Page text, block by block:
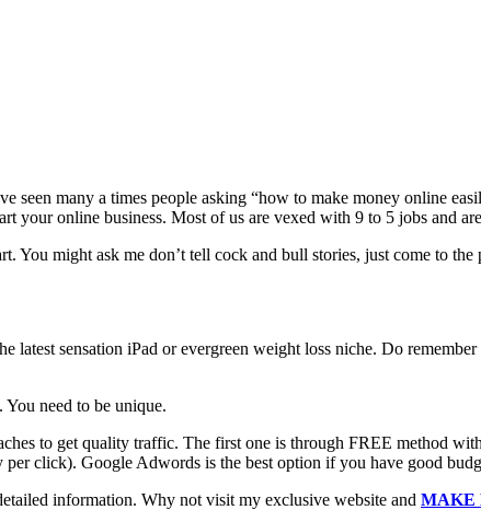
many a times people asking “how to make money online
your online business. Most of us are vexed with 9 to 5 jobs and
might ask me don’t tell cock and bull stories, just come to
sensation iPad or evergreen weight loss niche. Do
need to be unique.
to get quality traffic. The first one is through FREE method
click). Google Adwords is the best option if you have good
information. Why not visit my exclusive website and MAKE